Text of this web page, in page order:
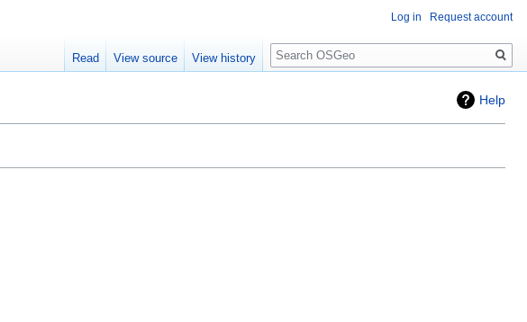
Help
Log in Request account
Read View source View history
Search